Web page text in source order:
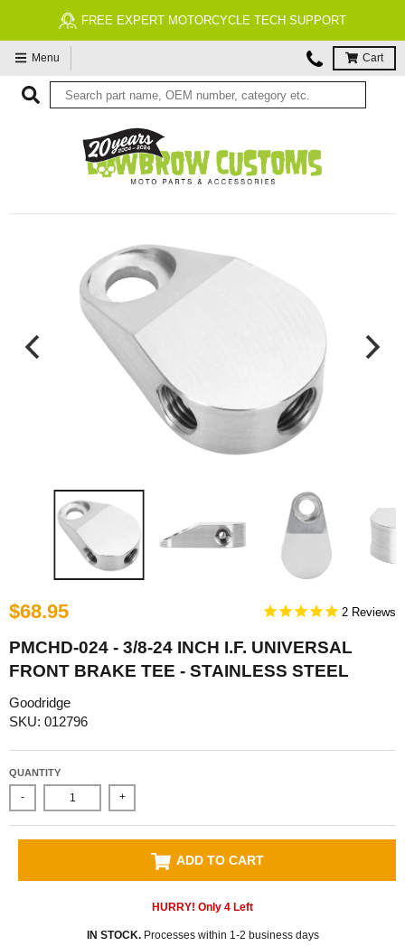
FREE EXPERT MOTORCYCLE TECH SUPPORT
Menu Cart
$68.95 2
PMCHD-024 - 3/8-24 INCH I.F. UNIVERSAL
FRONT BRAKE TEE - STAINLESS STEEL
Goodridge
SKU: 012796
QUANTITY
- +
ADD TO CART
HURRY! Only 4 Left
IN STOCK.Processes within 1-2 business days